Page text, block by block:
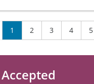
1 2 3 4 5